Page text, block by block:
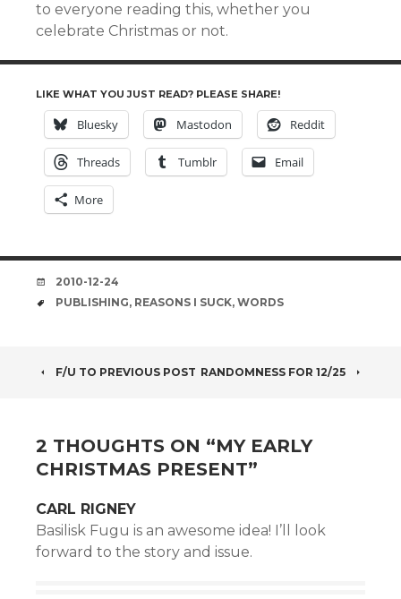
to everyone reading this, whether you
celebrate Christmas or not.
LIKE WHAT YOU JUST READ? PLEASE SHARE!
Bluesky Mastodon Reddit
Threads Tumblr Email
More
DATE
2010-12-24
TAGS
PUBLISHING, REASONS I SUCK, WORDS
POST
F/U TO PREVIOUS POST RANDOMNESS FOR 12/25
2 THOUGHTS ON “MY EARLY
CHRISTMAS PRESENT”
CARL RIGNEY
Basilisk Fugu is an awesome idea! I’ll look
forward to the story and issue.